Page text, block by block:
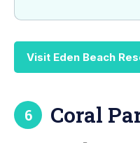
Visit Eden Beach
6 Coral